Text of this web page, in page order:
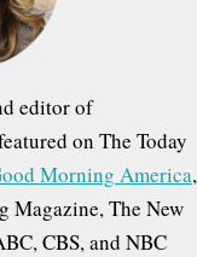
editor of
on The Today
Morning America,
Magazine, The New
CBS, and NBC